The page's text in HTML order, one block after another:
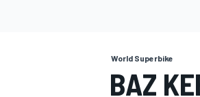
World Superbike
BAZ